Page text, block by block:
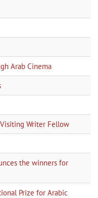
Arab Cinema
Writer Fellow
the winners for
Prize for Arabic